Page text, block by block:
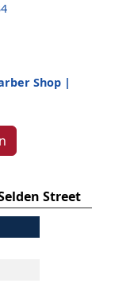
Shop |
Street